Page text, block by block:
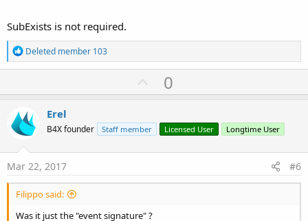
SubExists is not required.
R
e
a
t
o
n
s
:
Deleted member 103
U
p
o
t
0
Erel
B4X founder Staff member Licensed User Longtime User
Mar 22, 2017 #6
Filippo said:
Was it just the "event signature" ?